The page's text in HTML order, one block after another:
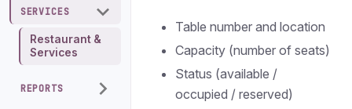
SERVICES
Restaurant &
Services
REPORTS
Table number and location
Capacity (number of seats)
Status (available /
occupied / reserved)